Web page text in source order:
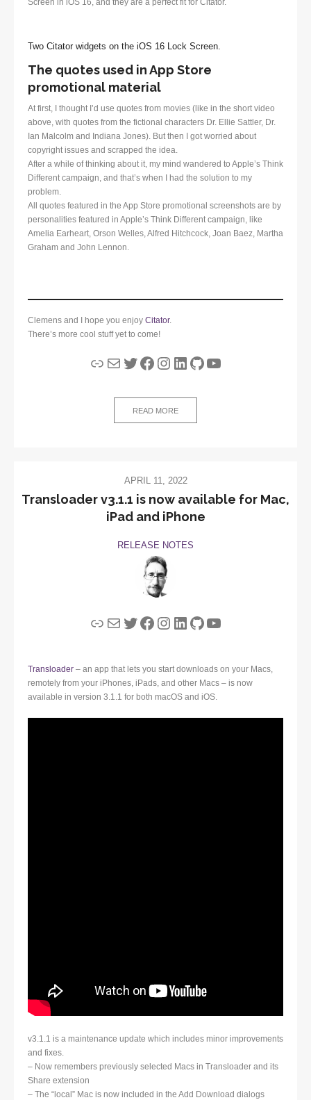
Screen in iOS 16, and they are a perfect fit for Citator.
Two Citator widgets on the iOS 16 Lock Screen.
The quotes used in App Store
promotional material
At first, I thought I’d use quotes from movies (like in the short video
above, with quotes from the fictional characters Dr. Ellie Sattler, Dr.
Ian Malcolm and Indiana Jones). But then I got worried about
copyright issues and scrapped the idea.
After a while of thinking about it, my mind wandered to Apple’s Think
Different campaign, and that’s when I had the solution to my
problem.
All quotes featured in the App Store promotional screenshots are by
personalities featured in Apple’s Think Different campaign, like
Amelia Earheart, Orson Welles, Alfred Hitchcock, Joan Baez, Martha
Graham and John Lennon.
Clemens and I hope you enjoy Citator.
There’s more cool stuff yet to come!
LinkMailTwitter
Facebook
Instagram
LinkedIn
GitHub
YouTube
READ MORE
APRIL 11, 2022
Transloader v3.1.1 is now available for Mac,
iPad and iPhone
RELEASE NOTES
LinkMailTwitter
Facebook
Instagram
LinkedIn
GitHub
YouTube
Transloader – an app that lets you start downloads on your Macs,
remotely from your iPhones, iPads, and other Macs – is now
available in version 3.1.1 for both macOS and iOS.
v3.1.1 is a maintenance update which includes minor improvements
and fixes.
– Now remembers previously selected Macs in Transloader and its
Share extension
– The “local” Mac is now included in the Add Download dialogs